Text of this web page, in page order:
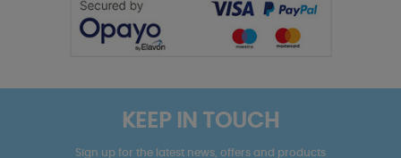
KEEP IN TOUCH
Sign up for the latest news, offers and products